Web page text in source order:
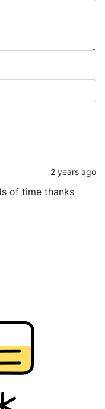
2 years ago
of time thanks